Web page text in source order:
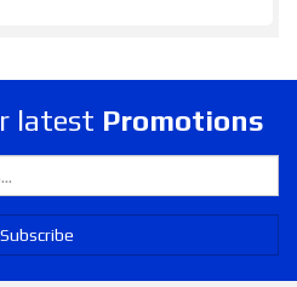
latest Promotions
Subscribe